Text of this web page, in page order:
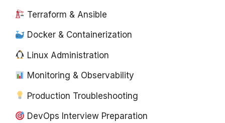
Terraform & Ansible
Docker & Containerization
Linux Administration
Monitoring & Observability
Production Troubleshooting
DevOps Interview Preparation